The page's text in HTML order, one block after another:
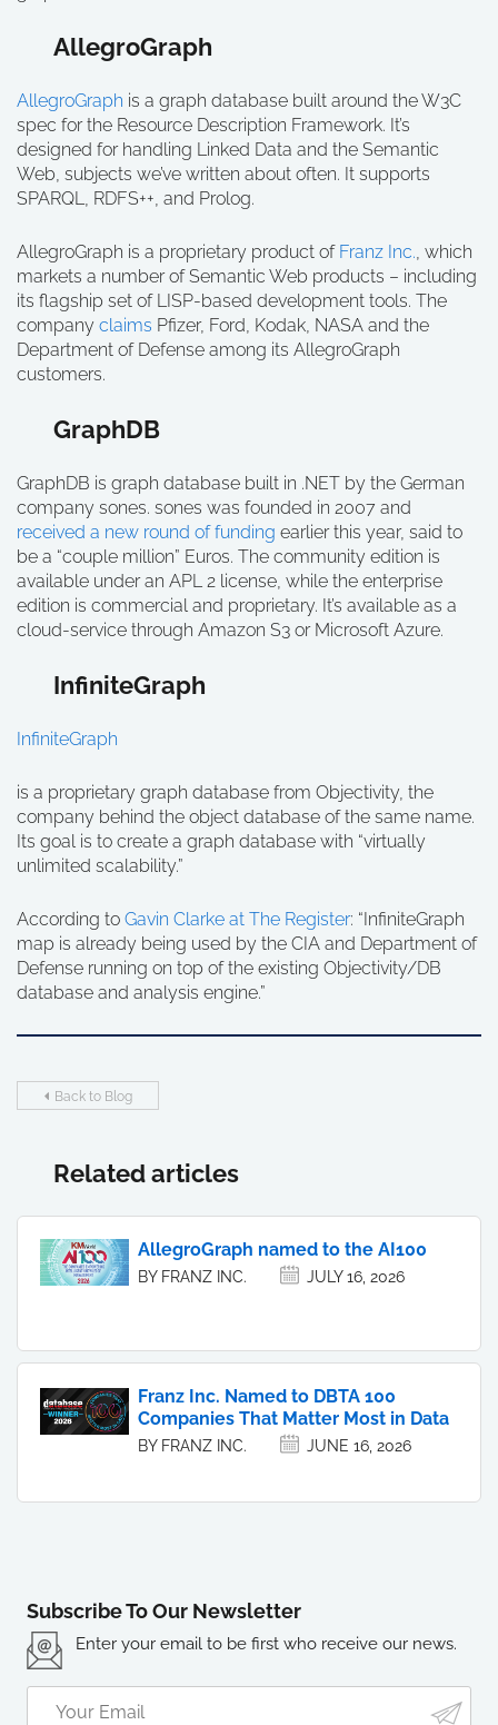
AllegroGraph
AllegroGraph is a graph database built around the W3C
spec for the Resource Description Framework. It’s
designed for handling Linked Data and the Semantic
Web, subjects we’ve written about often. It supports
SPARQL, RDFS++, and Prolog.
AllegroGraph is a proprietary product of Franz Inc., which
markets a number of Semantic Web products – including
its flagship set of LISP-based development tools. The
company claims Pfizer, Ford, Kodak, NASA and the
Department of Defense among its AllegroGraph
customers.
GraphDB
GraphDB is graph database built in .NET by the German
company sones. sones was founded in 2007 and
received a new round of funding earlier this year, said to
be a “couple million” Euros. The community edition is
available under an APL 2 license, while the enterprise
edition is commercial and proprietary. It’s available as a
cloud-service through Amazon S3 or Microsoft Azure.
InfiniteGraph
InfiniteGraph
is a proprietary graph database from Objectivity, the
company behind the object database of the same name.
Its goal is to create a graph database with “virtually
unlimited scalability.”
According to Gavin Clarke at The Register: “InfiniteGraph
map is already being used by the CIA and Department of
Defense running on top of the existing Objectivity/DB
database and analysis engine.”
Back to Blog
Related articles
AllegroGraph named to the AI100
BY FRANZ INC. JULY 16, 2026
Franz Inc. Named to DBTA 100
Companies That Matter Most in Data
BY FRANZ INC. JUNE 16, 2026
Subscribe To Our Newsletter
Enter your email to be first who receive our news.